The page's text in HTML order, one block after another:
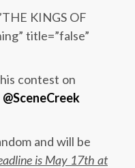
KINGS OF
title=”false”
contest on
@SceneCreek
and will be
is May 17th at